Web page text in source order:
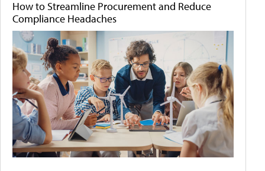
How to Streamline Procurement and Reduce
Compliance Headaches